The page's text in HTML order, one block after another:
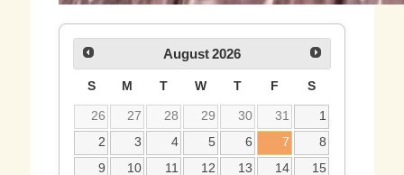
August 2026
S M T W T F S
26 27 28 29 30 31
1
2
3 4 5 6 7
8
9
10 11 12 13 14
15